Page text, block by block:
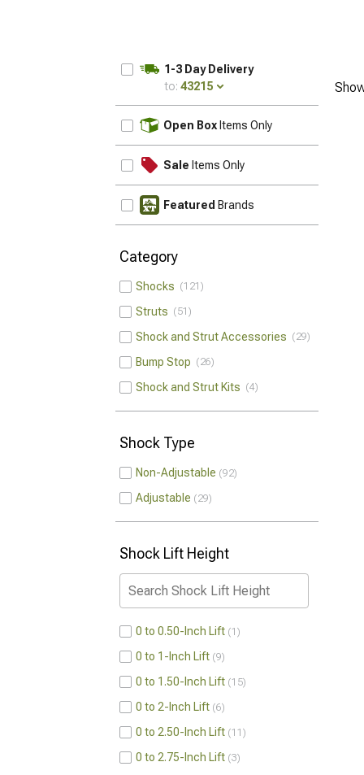
1-3 Day Delivery
to: 43215
Open Box Items Only
Sale Items Only
Featured Brands
Category
Shocks 121
Struts 51
Shock and Strut Accessories 29
Bump Stop 26
Shock and Strut Kits 4
Shock Type
Non-Adjustable 92
Adjustable 29
Shock Lift Height
0 to 0.50-Inch Lift 1
0 to 1-Inch Lift 9
0 to 1.50-Inch Lift 15
0 to 2-Inch Lift 6
0 to 2.50-Inch Lift 11
0 to 2.75-Inch Lift 3